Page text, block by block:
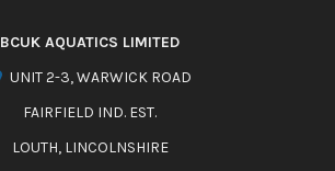
BCUK AQUATICS LIMITED
UNIT 2-3, WARWICK ROAD
FAIRFIELD IND. EST.
LOUTH, LINCOLNSHIRE